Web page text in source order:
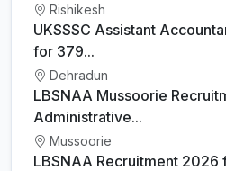
Rishikesh
UKSSSC Assistant
for 379...
Dehradun
LBSNAA Mussoorie
Administrative...
Mussoorie
LBSNAA Recruitment 2026